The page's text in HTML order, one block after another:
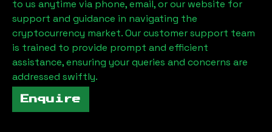
to us anytime via phone, email, or our website for
support and guidance in navigating the
cryptocurrency market. Our customer support team
is trained to provide prompt and efficient
assistance, ensuring your queries and concerns are
addressed swiftly.
Enquire